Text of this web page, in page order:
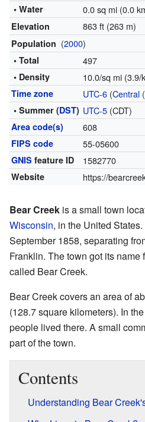
• Water 0.0 sq mi (0.0
Elevation 863 ft (263 m)
Population (2000)
• Total 497
• Density 10.0/sq mi (3.9/
Time zone UTC-6(Central
• Summer (DST) UTC-5(CDT)
Area code(s) 608
FIPS code 55-05600
GNIS feature ID 1582770
Website https://
Bear Creek is a small town
Wisconsin, in the United
September 1858, separating
Franklin. The town got its
called Bear Creek.
Bear Creek covers an area of
(128.7 square kilometers). In
people lived there. A small
part of the town.
Contents
Understanding Bear